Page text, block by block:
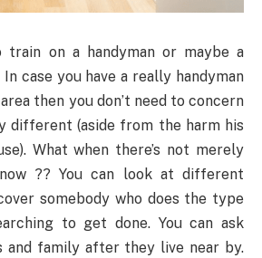
on a handyman or maybe a
case you have a really handyman
then you don’t need to concern
different (aside from the harm his
What when there’s not merely
?? You can look at different
somebody who does the type
to get done. You can ask
and family after they live near by.